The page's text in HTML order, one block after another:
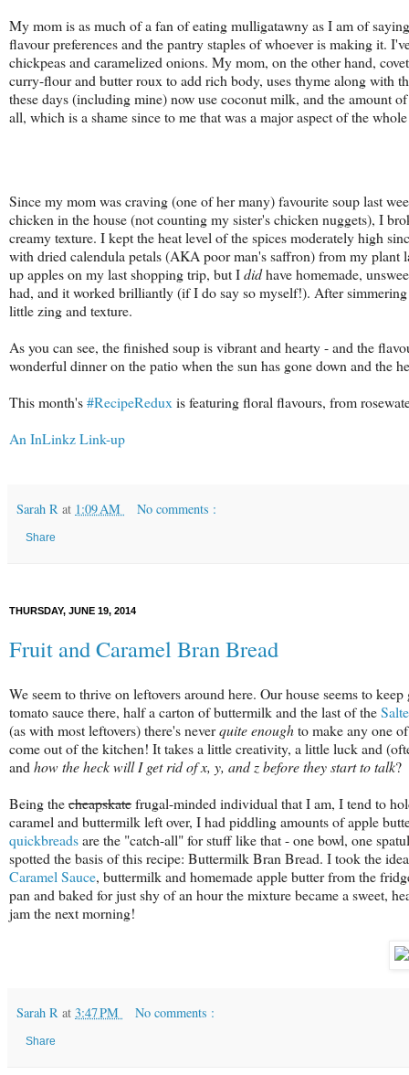
My mom is as much of a fan of eatingmulligatawny as I am of
flavour preferences and the pantry staples of whoever is making it.
chickpeas and caramelized onions. My mom, on the other hand,
curry-flour and butter roux to add rich body, uses thyme along with
these days (including mine) now use coconut milk, and the amount
all, which is a shame since to me that was a major aspect of the
Since my mom was craving (one of her many) favourite soup last
chicken in the house (not counting my sister's chicken nuggets), I
creamy texture. I kept the heat level of the spices moderately high
with dried calendula petals (AKA poor man's saffron) from my plant
up apples on my last shopping trip, but Ididhave homemade,
had, and it worked brilliantly (if I do say so myself!). After
little zing and texture.
As you can see, the finished soup is vibrant and hearty - and the
wonderful dinner on the patio when the sun has gone down and the
This month's#RecipeRedux is featuring floral flavours, from
An InLinkz Link-up
Sarah R at 1:09 AM No comments :
Share
THURSDAY, JUNE 19, 2014
Fruit and Caramel Bran Bread
We seem to thrive on leftovers around here. Our house seems to
tomato sauce there, half a carton of buttermilk and the last of the
(as with most leftovers) there's neverquite enoughto make any one
come out of the kitchen! It takes a little creativity, a little luck and
andhow the heck will I get rid of x, y, and z before they start to talk?
Being thecheapskatefrugal-minded individual that I am, I tend to
caramel and buttermilk left over, I had piddling amounts of apple
quickbreadsare the "catch-all" for stuff like that - one bowl, one
spotted the basis of this recipe: Buttermilk Bran Bread. I took the
Caramel Sauce, buttermilk and homemade apple butter from the
pan and baked for just shy of an hour the mixture became a sweet,
jam the next morning!
Sarah R at 3:47 PM No comments :
Share